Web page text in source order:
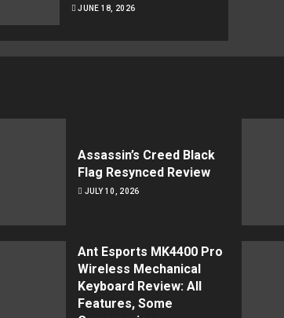
JUNE 18, 2026
Assassin’s Creed Black
Flag Resynced Review
JULY 10, 2026
Ant Esports MK4400 Pro
Wireless Mechanical
Keyboard Review: All
Features, Some